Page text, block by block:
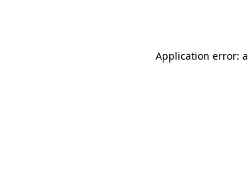
Application error: a